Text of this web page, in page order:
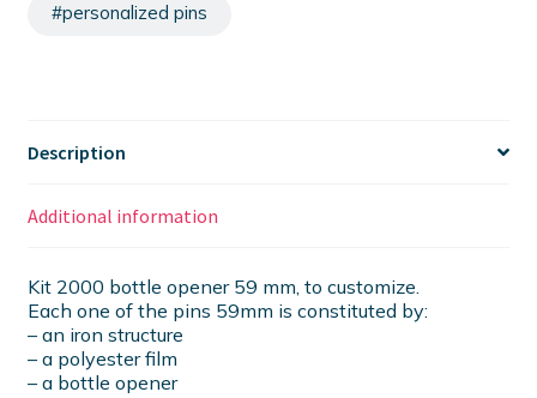
#personalized pins
Description
Additional information
Kit 2000 bottle opener 59 mm, to customize.
Each one of the pins 59mm is constituted by:
– an iron structure
– a polyester film
– a bottle opener